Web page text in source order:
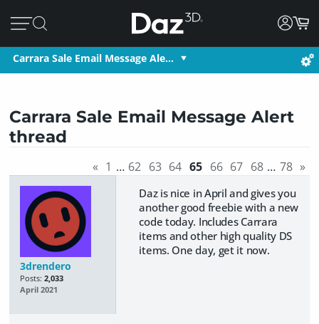
Carrara Sale Email Message Ale…
Carrara Sale Email Message Alert
thread
« 1 … 62 63 64 65 66 67 68 … 78 »
3drendero
Posts: 2,033
April 2021
Daz is nice in April and gives you
another good freebie with a new
code today. Includes Carrara
items and other high quality DS
items. One day, get it now.